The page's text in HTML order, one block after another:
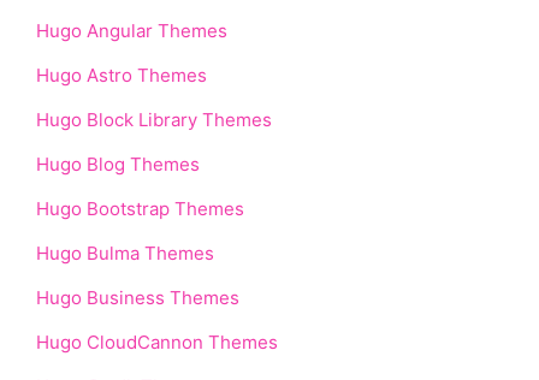
Hugo Angular Themes
Hugo Astro Themes
Hugo Block Library Themes
Hugo Blog Themes
Hugo Bootstrap Themes
Hugo Bulma Themes
Hugo Business Themes
Hugo CloudCannon Themes